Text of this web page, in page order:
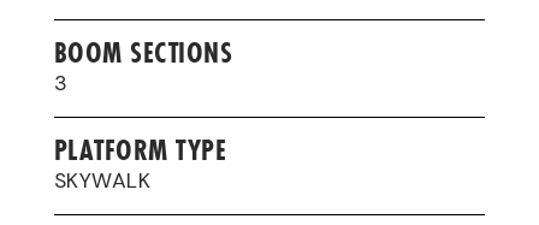
BOOM SECTIONS
3
PLATFORM TYPE
SKYWALK